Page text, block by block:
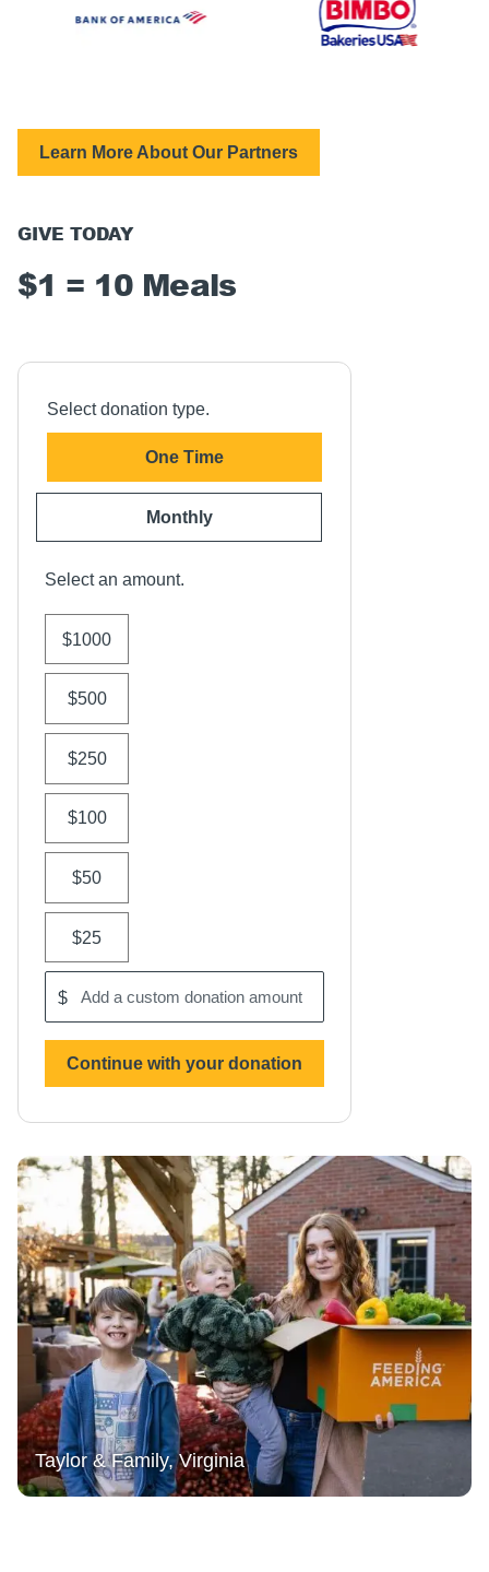
Learn More About Our Partners
GIVE TODAY
$1 = 10 Meals
Taylor & Family, Virginia
One Time
Select donation type.
Monthly
Select an amount.
$1000
$500
$250
$100
$50
$25
$
Add
a
custom
donation
amount
Continue with your donation